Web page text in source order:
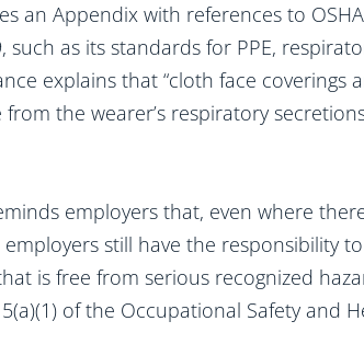
an Appendix with references to
such as its standards for PPE,
explains that “cloth face coverings
the wearer’s respiratory
employers that, even where
employers still have the responsibility
is free from serious recognized
of the Occupational Safety and